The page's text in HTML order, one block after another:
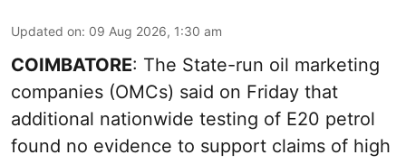
Updated on: 09 Aug 2026, 1:30 am
COIMBATORE: The State-run oil marketing
companies (OMCs) said on Friday that
additional nationwide testing of E20 petrol
found no evidence to support claims of high